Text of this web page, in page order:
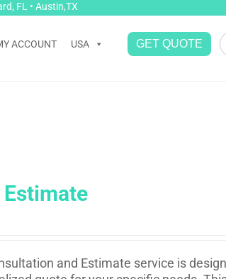
FL • Austin,TX
ACCOUNT USA GET QUOTE
and Estimate service is